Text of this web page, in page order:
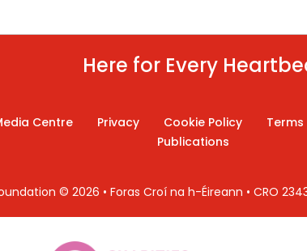
Here for Every
Centre Privacy Cookie Policy Terms
Publications
© 2026 • Foras Croí na h-Éireann • CRO